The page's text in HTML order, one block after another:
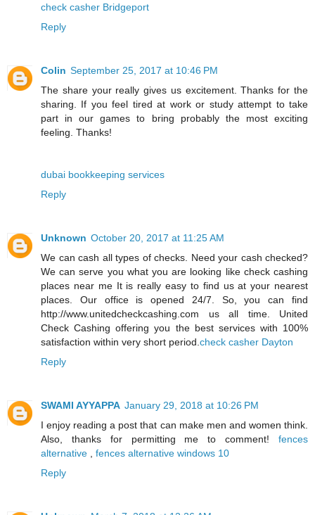
check casher Bridgeport
Reply
Colin September 25, 2017 at 10:46 PM
The share your really gives us excitement. Thanks for the
sharing. If you feel tired at work or study attempt to take
part in our games to bring probably the most exciting
feeling. Thanks!
dubai bookkeeping services
Reply
Unknown October 20, 2017 at 11:25 AM
We can cash all types of checks. Need your cash checked?
We can serve you what you are looking like check cashing
places near me It is really easy to find us at your nearest
places. Our office is opened 24/7. So, you can find
http://www.unitedcheckcashing.com us all time. United
Check Cashing offering you the best services with 100%
satisfaction within very short period. check casher Dayton
Reply
SWAMI AYYAPPA January 29, 2018 at 10:26 PM
I enjoy reading a post that can make men and women think.
Also, thanks for permitting me to comment! fences
alternative
fences alternative windows 10
Reply